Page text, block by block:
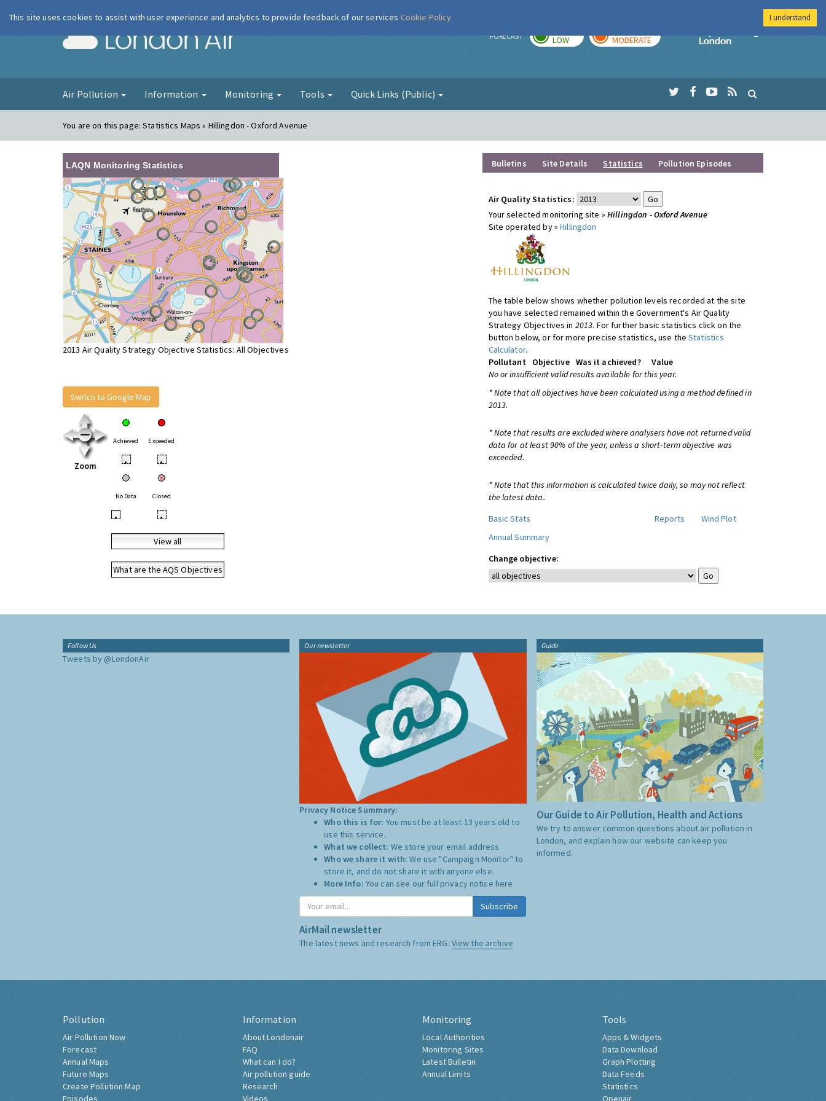
London Air FORECAST LOW MODERATE
Imperial College
Air Pollution Information Monitoring Tools Quick Links (Public)
You are on this page:Statistics Maps » Hillingdon - Oxford Avenue
LAQN Monitoring Statistics
2013 Air Quality Strategy Objective Statistics: All Objectives
Switch to Google Map
Zoom
Achieved Exceeded
• •
No Data Closed
• •
View all
What are the AQS Objectives
Bulletins Site Details Statistics Pollution Episodes
Air Quality Statistics:
Your selected monitoring site » Hillingdon - Oxford Avenue
Site operated by »Hillingdon
The table below shows whether pollution levels recorded at the site
you have selected remained within the Government's Air Quality
Strategy Objectives in 2013. For further basic statistics click on the
button below, or for more precise statistics, use theStatistics
Calculator.
Pollutant
Objective Was it achieved?
Value
No or insufficient valid results available for this year.
* Note that all objectives have been calculated using a method defined in
2013.
* Note that results are excluded where analysers have not returned valid
data for at least 90% of the year, unless a short-term objective was
exceeded.
* Note that this information is calculated twice daily, so may not reflect
the latest data.
Basic Stats
Reports
Wind Plot
Annual Summary
Change objective:
Follow Us
Tweets by @LondonAir
Our newsletter
Privacy Notice Summary:
Who this is for: You must be at least 13 years old to
use this service.
What we collect: We store your email address
Who we share it with:We use "Campaign Monitor" to
store it, and do not share it with anyone else.
More Info: You can see our full privacy notice here
Subscribe
AirMail newsletter
The latest news and research from ERG: View the archive
Guide
Our Guide to Air Pollution, Health and Actions
We try to answer common questions about air pollution in
London, and explain how our website can keep you
informed.
Pollution
Air Pollution Now
Forecast
Annual Maps
Future Maps
Create Pollution Map
Episodes
Information
About Londonair
FAQ
What can I do?
Air pollution guide
Research
Videos
Monitoring
Local Authorities
Monitoring Sites
Latest Bulletin
Annual Limits
Tools
Apps & Widgets
Data Download
Graph Plotting
Data Feeds
Statistics
Openair
This site uses cookies to assist with user experience and analytics to provide feedback of our services Cookie Policy I understand